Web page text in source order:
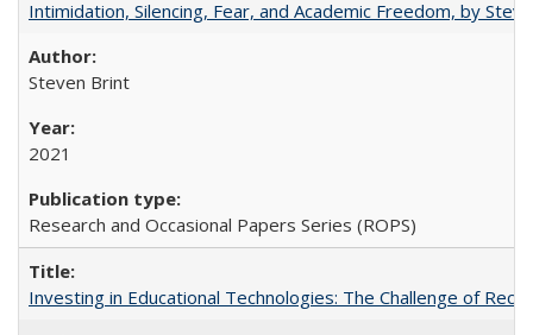
Intimidation, Silencing, Fear, and Academic Freedom, by
Steven Brint
2021
Research and Occasional Papers Series (ROPS)
Investing in Educational Technologies: The Challenge of